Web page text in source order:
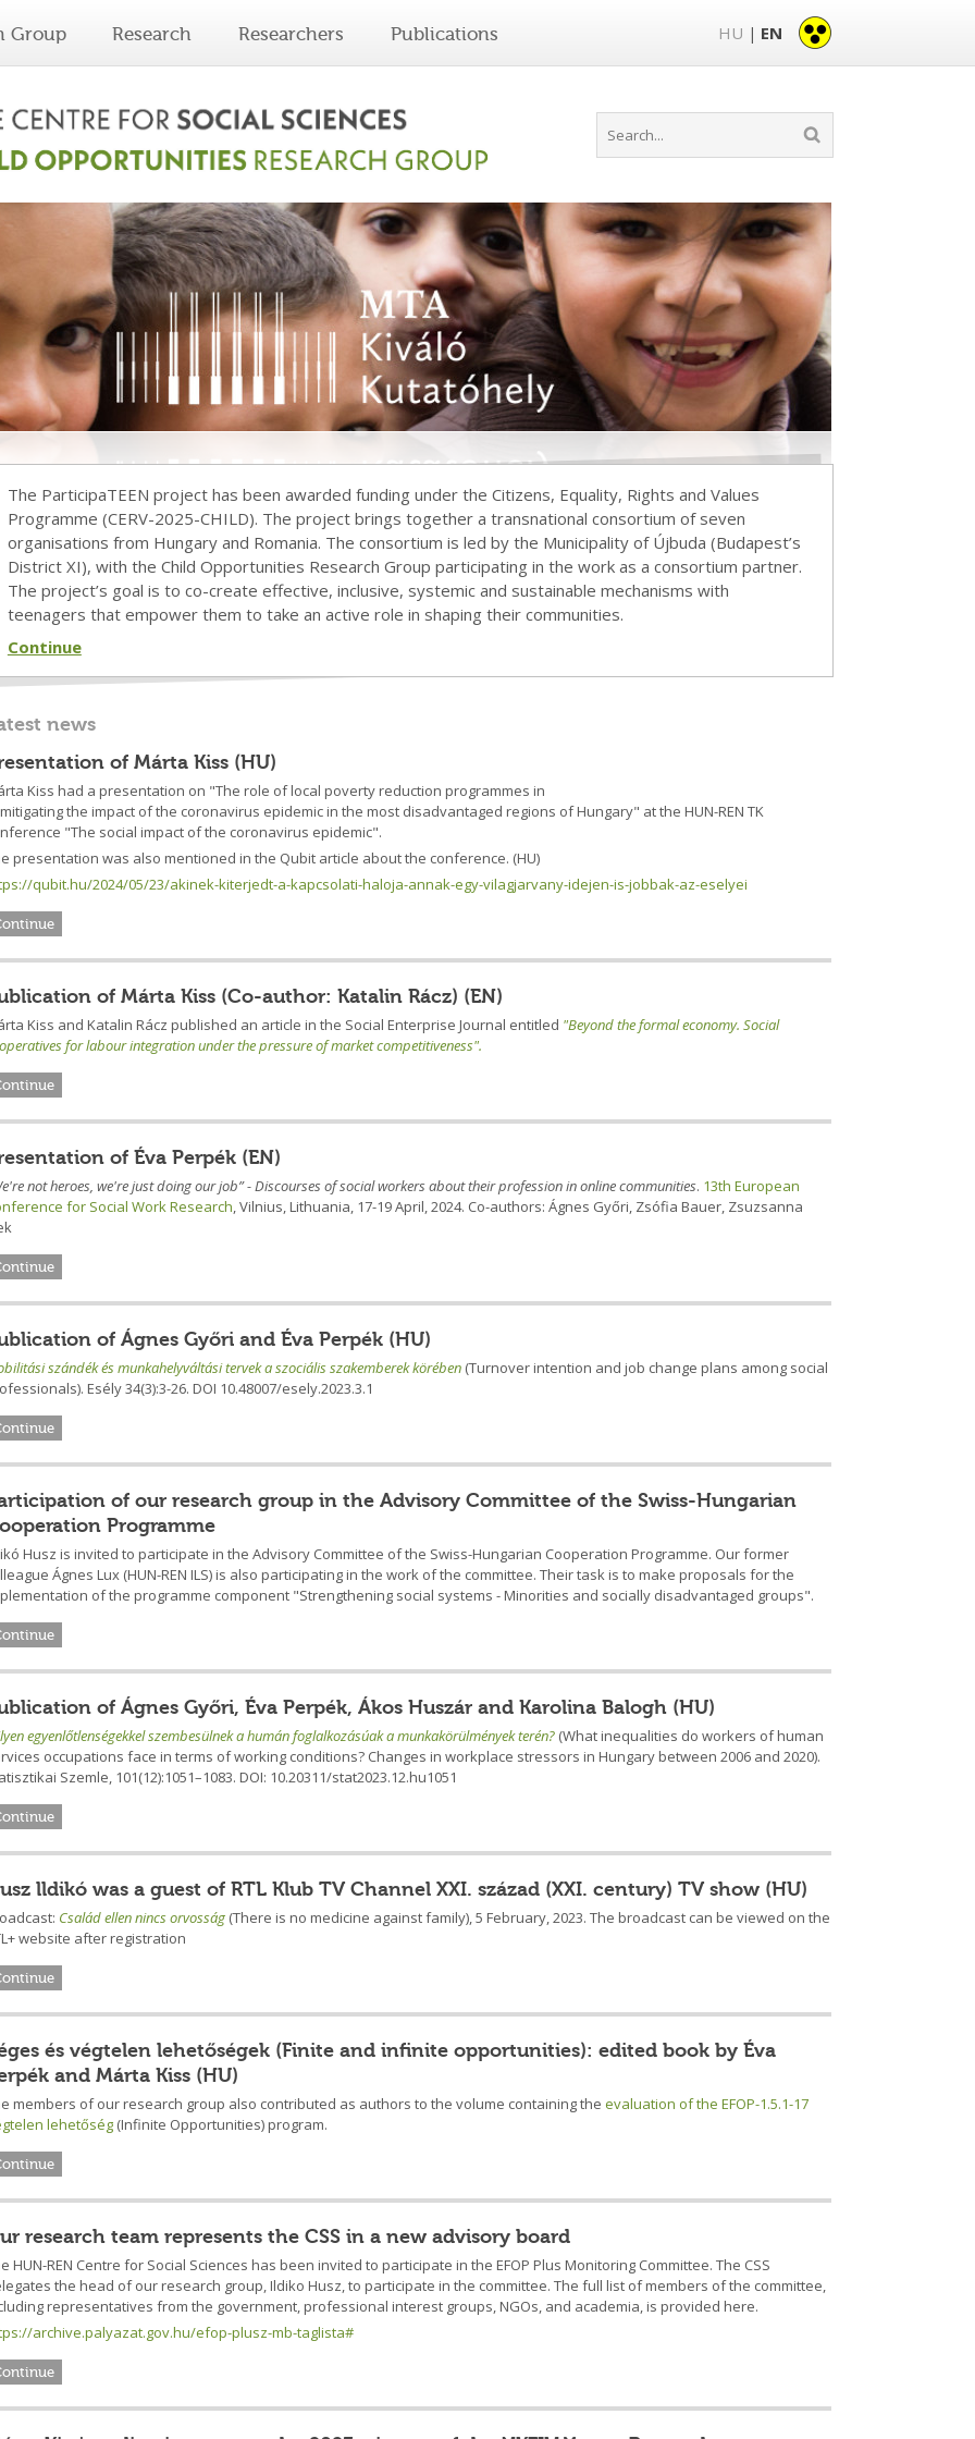
Group Research Researchers Publications HU | EN
The ParticipaTEEN project has been awarded funding under the Citizens, Equality, Rights and Values
Programme (CERV-2025-CHILD). The project brings together a transnational consortium of seven
organisations from Hungary and Romania. The consortium is led by the Municipality of Újbuda (Budapest’s
District XI), with the Child Opportunities Research Group participating in the work as a consortium partner.
The project’s goal is to co-create effective, inclusive, systemic and sustainable mechanisms with
teenagers that empower them to take an active role in shaping their communities.
Continue
news
of Márta Kiss (HU)
Kiss had a presentation on "The role of local poverty reduction programmes in
the impact of the coronavirus epidemic in the most disadvantaged regions of Hungary" at the HUN-REN TK
"The social impact of the coronavirus epidemic".
presentation was also mentioned in the Qubit article about the conference. (HU)
qubit.hu/2024/05/23/akinek-kiterjedt-a-kapcsolati-haloja-annak-egy-vilagjarvany-idejen-is-jobbak-az-eselyei
of Márta Kiss (Co-author: Katalin Rácz) (EN)
Kiss and Katalin Rácz published an article in the Social Enterprise Journal entitled "Beyond the formal economy. Social
for labour integration under the pressure of market competitiveness".
of Éva Perpék (EN)
not heroes, we're just doing our job” - Discourses of social workers about their profession in online communities. 13th European
for Social Work Research , Vilnius, Lithuania, 17-19 April, 2024. Co-authors: Ágnes Győri, Zsófia Bauer, Zsuzsanna
of Ágnes Győri and Éva Perpék (HU)
szándék és munkahelyváltási tervek a szociális szakemberek körében (Turnover intention and job change plans among social
Esély 34(3):3-26. DOI 10.48007/esely.2023.3.1
of our research group in the Advisory Committee of the Swiss-Hungarian
Programme
Husz is invited to participate in the Advisory Committee of the Swiss-Hungarian Cooperation Programme. Our former
Ágnes Lux (HUN-REN ILS) is also participating in the work of the committee. Their task is to make proposals for the
of the programme component "Strengthening social systems - Minorities and socially disadvantaged groups".
of Ágnes Győri, Éva Perpék, Ákos Huszár and Karolina Balogh (HU)
egyenlőtlenségekkel szembesülnek a humán foglalkozásúak a munkakörülmények terén? (What inequalities do workers of human
occupations face in terms of working conditions? Changes in workplace stressors in Hungary between 2006 and 2020).
Szemle, 101(12):1051–1083. DOI: 10.20311/stat2023.12.hu1051
lldikó was a guest of RTL Klub TV Channel XXI. század (XXI. century) TV show (HU)
Család ellen nincs orvosság (There is no medicine against family), 5 February, 2023. The broadcast can be viewed on the
website after registration
és végtelen lehetőségek (Finite and infinite opportunities): edited book by Éva
and Márta Kiss (HU)
members of our research group also contributed as authors to the volume containing theevaluation of the EFOP-1.5.1-17
lehetőség (Infinite Opportunities) program.
research team represents the CSS in a new advisory board
HUN-REN Centre for Social Sciences has been invited to participate in the EFOP Plus Monitoring Committee. The CSS
the head of our research group, Ildiko Husz, to participate in the committee. The full list of members of the committee,
representatives from the government, professional interest groups, NGOs, and academia, is provided here.
archive.palyazat.gov.hu/efop-plusz-mb-taglista#